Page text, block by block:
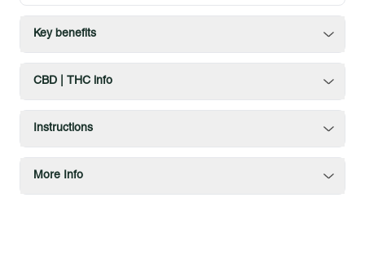
Key benefits
CBD | THC info
Instructions
More Info